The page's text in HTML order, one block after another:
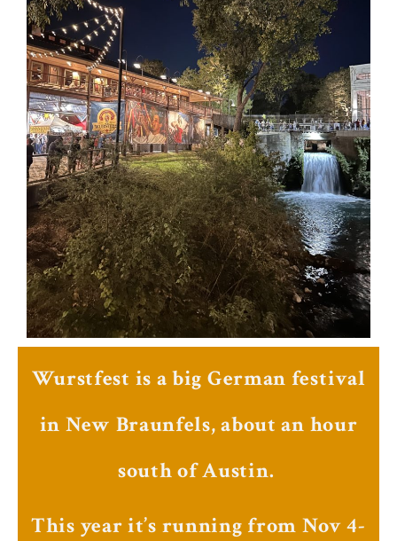
Wurstfest is a big German festival
in New Braunfels, about an hour
south of Austin.
This year it’s running from Nov 4-